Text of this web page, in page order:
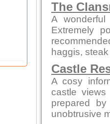
The
A
Extremely
haggis,
Castle
A cosy
castle
prepared
unobtrusive